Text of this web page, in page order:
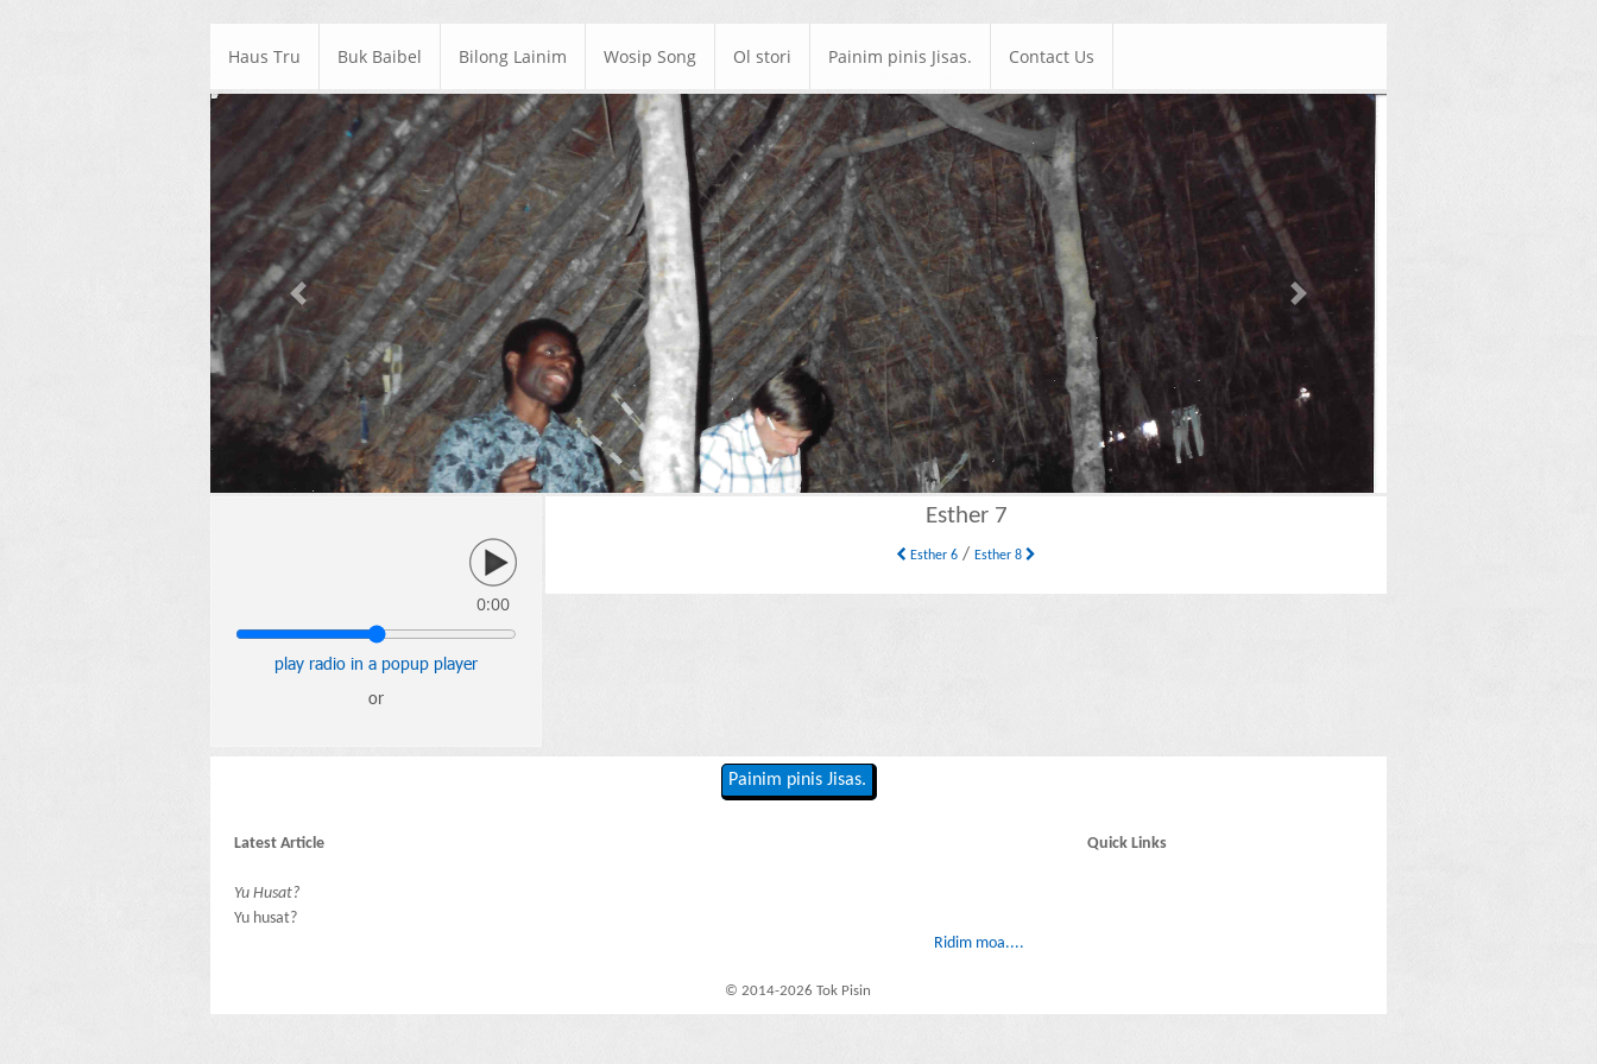
Haus Tru Buk Baibel Bilong Lainim Wosip Song Ol stori Painim pinis Jisas. Contact Us
Previous Next
0:00
play radio in a popup player
or
Esther 7
Esther 6 /Esther 8
Painim pinis Jisas.
Latest Article
Yu Husat?
Yu husat?
Ridim moa....
Quick Links
© 2014-2026 Tok Pisin